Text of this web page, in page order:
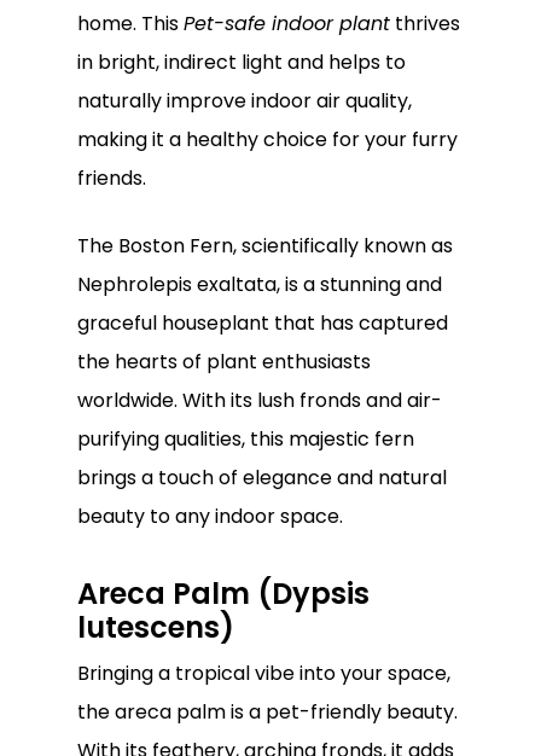
home. ThisPet-safe indoor plant thrives
in bright, indirect light and helps to
naturally improve indoor air quality,
making it a healthy choice for your furry
friends.
The Boston Fern, scientifically known as
Nephrolepis exaltata, is a stunning and
graceful houseplant that has captured
the hearts of plant enthusiasts
worldwide. With its lush fronds and air-
purifying qualities, this majestic fern
brings a touch of elegance and natural
beauty to any indoor space.
Areca Palm (Dypsis
lutescens)
Bringing a tropical vibe into your space,
the areca palm is a pet-friendly beauty.